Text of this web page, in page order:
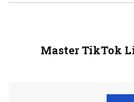
Master TikTok